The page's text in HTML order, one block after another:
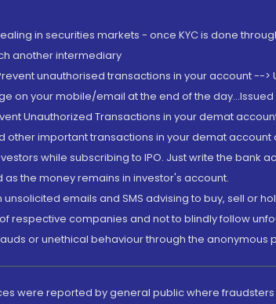
in securities markets - once KYC is done
another intermediary
unauthorised transactions in your account
on your mobile/email at the end of the day...Issued
Unauthorized Transactions in your demat
important transactions in your demat account
while subscribing to IPO. Just write the
the money remains in investor's account.
emails and SMS advising to buy, sell or
respective companies and not to blindly follow
or unethical behaviour through the anonymous
were reported by general public where